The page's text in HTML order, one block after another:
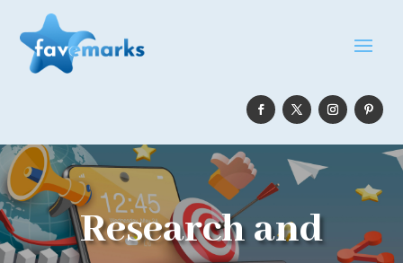
Research and